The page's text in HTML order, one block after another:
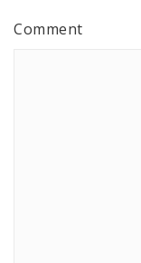
Comment